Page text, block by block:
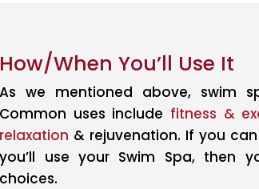
How/When You’ll Use It
As we mentioned above, swim
Common uses include fitness &
relaxation & rejuvenation. If you
you’ll use your Swim Spa, then
choices.